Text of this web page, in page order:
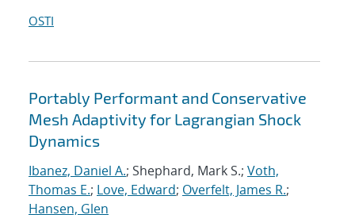
OSTI
Portably Performant and Conservative
Mesh Adaptivity for Lagrangian Shock
Dynamics
Ibanez, Daniel A.; Shephard, Mark S.; Voth,
Thomas E.; Love, Edward; Overfelt, James R.;
Hansen, Glen